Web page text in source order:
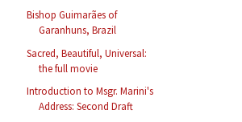
Bishop Guimarães of
Garanhuns, Brazil
Sacred, Beautiful, Universal:
the full movie
Introduction to Msgr. Marini's
Address: Second Draft